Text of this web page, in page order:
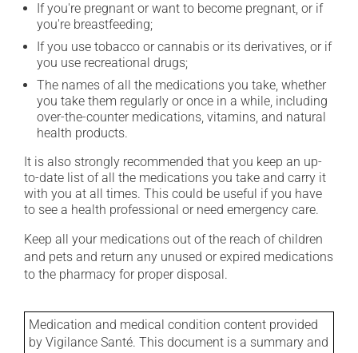
If you're pregnant or want to become pregnant, or if
you're breastfeeding;
If you use tobacco or cannabis or its derivatives, or if
you use recreational drugs;
The names of all the medications you take, whether
you take them regularly or once in a while, including
over-the-counter medications, vitamins, and natural
health products.
It is also strongly recommended that you keep an up-
to-date list of all the medications you take and carry it
with you at all times. This could be useful if you have
to see a health professional or need emergency care.
Keep all your medications out of the reach of children
and pets and return any unused or expired medications
to the pharmacy for proper disposal.
Medication and medical condition content provided
by Vigilance Santé. This document is a summary and